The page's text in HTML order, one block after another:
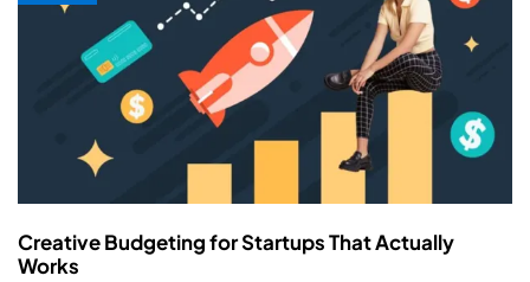
Creative Budgeting for Startups That Actually
Works